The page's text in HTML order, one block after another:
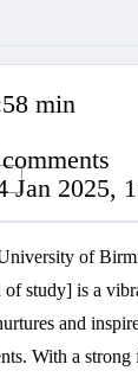
min
Jan 2025,
of
of study] is a
and
With a